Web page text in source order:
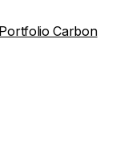
Carbon